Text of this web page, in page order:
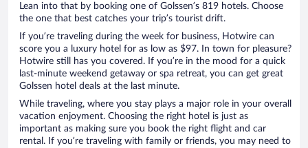
Lean into that by booking one of Golssen’s 819 hotels. Choose
the one that best catches your trip’s tourist drift.
If you’re traveling during the week for business, Hotwire can
score you a luxury hotel for as low as $97. In town for pleasure?
Hotwire still has you covered. If you’re in the mood for a quick
last-minute weekend getaway or spa retreat, you can get great
Golssen hotel deals at the last minute.
While traveling, where you stay plays a major role in your overall
vacation enjoyment. Choosing the right hotel is just as
important as making sure you book the right flight and car
rental. If you’re traveling with family or friends, you may need to